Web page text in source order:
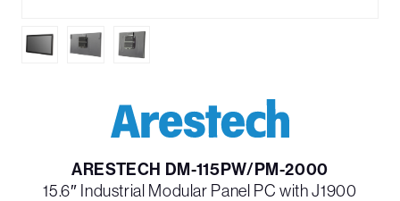
ARESTECH DM-115PW/PM-2000
15.6″ Industrial Modular Panel PC with J1900